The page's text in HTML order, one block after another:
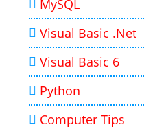
MySQL
Visual Basic .Net
Visual Basic 6
Python
Computer Tips